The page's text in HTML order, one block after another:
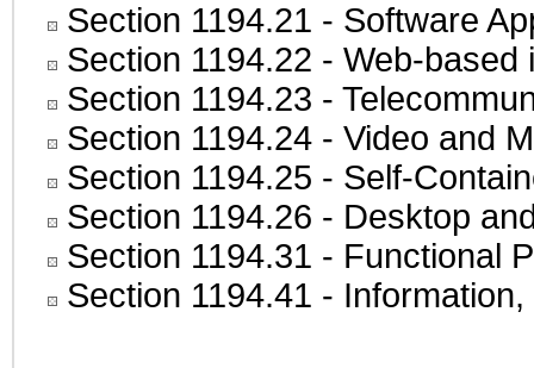
Section 1194.21 - Software
Section 1194.22 - Web-based
Section 1194.23 -
Section 1194.24 - Video and
Section 1194.25 - Self-
Section 1194.26 - Desktop
Section 1194.31 - Functional
Section 1194.41 -